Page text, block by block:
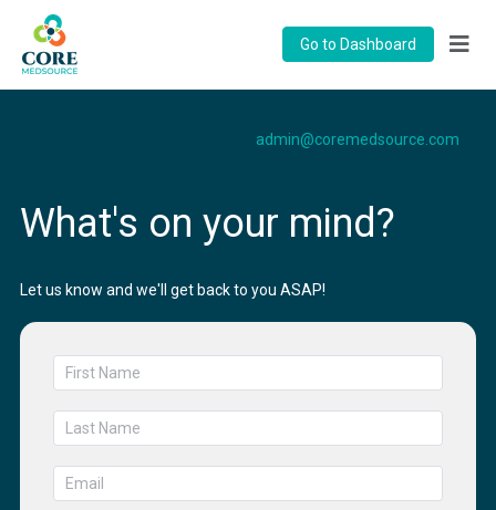
Go to Dashboard
admin@coremedsource.com
What's on your mind?
Let us know and we'll get back to you ASAP!